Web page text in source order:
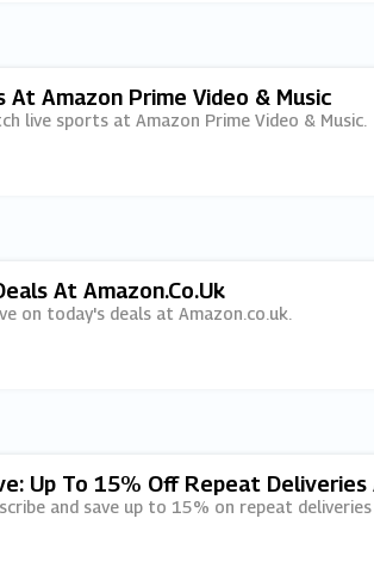
Amazon Prime Video & Music
live sports at Amazon Prime Video & Music.
At Amazon.co.uk
on today's deals at Amazon.co.uk.
Up To 15% Off Repeat
and save up to 15% on repeat deliveries